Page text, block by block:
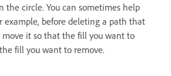
the circle. You can sometimes help
example, before deleting a path that
move it so that the fill you want to
fill you want to remove.